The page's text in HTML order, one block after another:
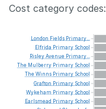
Cost category codes:
London Fields Primary...
Elfrida Primary School
RisleyAvenue Primary...
The Mulberry Primary School
The Winns Primary School
Grafton Primary School
Wykeham Primary School
Earlsmead Primary School